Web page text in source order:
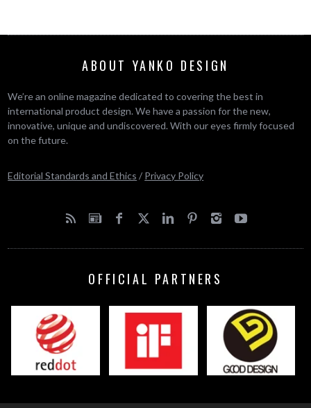
ABOUT YANKO DESIGN
We’re an online magazine dedicated to covering the best in
international product design. We have a passion for the new,
innovative, unique and undiscovered. With our eyes firmly focused
on the future.
Editorial Standards and Ethics / Privacy Policy
OFFICIAL PARTNERS